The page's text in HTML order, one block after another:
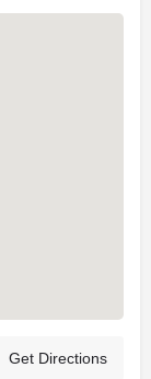
Get Directions